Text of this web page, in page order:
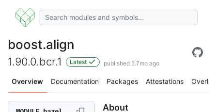
boost.align
1.90.0.bcr.1 Latest published 5.7mo ago
Overview Documentation Packages Attestations Overlay
About